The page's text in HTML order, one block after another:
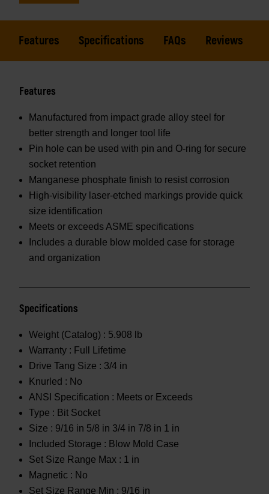
Features Specifications FAQs Reviews
Features
Manufactured from impact grade alloy steel for
better strength and longer tool life
Pin hole can be used with pin and O-ring for secure
socket retention
Manganese phosphate finish to resist corrosion
High-visibility laser-etched markings provide quick
size identification
Meets or exceeds ASME specifications
Includes a durable blow molded case for storage
and organization
Specifications
Weight (Catalog) : 5.908 lb
Warranty : Full Lifetime
Drive Tang Size : 3/4 in
Knurled : No
ANSI Specification : Meets or Exceeds
Type : Bit Socket
Size : 9/16 in 5/8 in 3/4 in 7/8 in 1 in
Included Storage : Blow Mold Case
Set Size Range Max : 1 in
Magnetic : No
Set Size Range Min : 9/16 in